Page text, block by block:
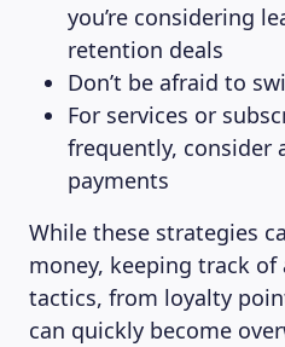
you’re considering
retention deals
Don’t be afraid to
For services or
frequently, consider
payments
While these strategies
money, keeping track
tactics, from loyalty
can quickly become